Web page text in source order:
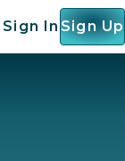
Sign In Sign Up